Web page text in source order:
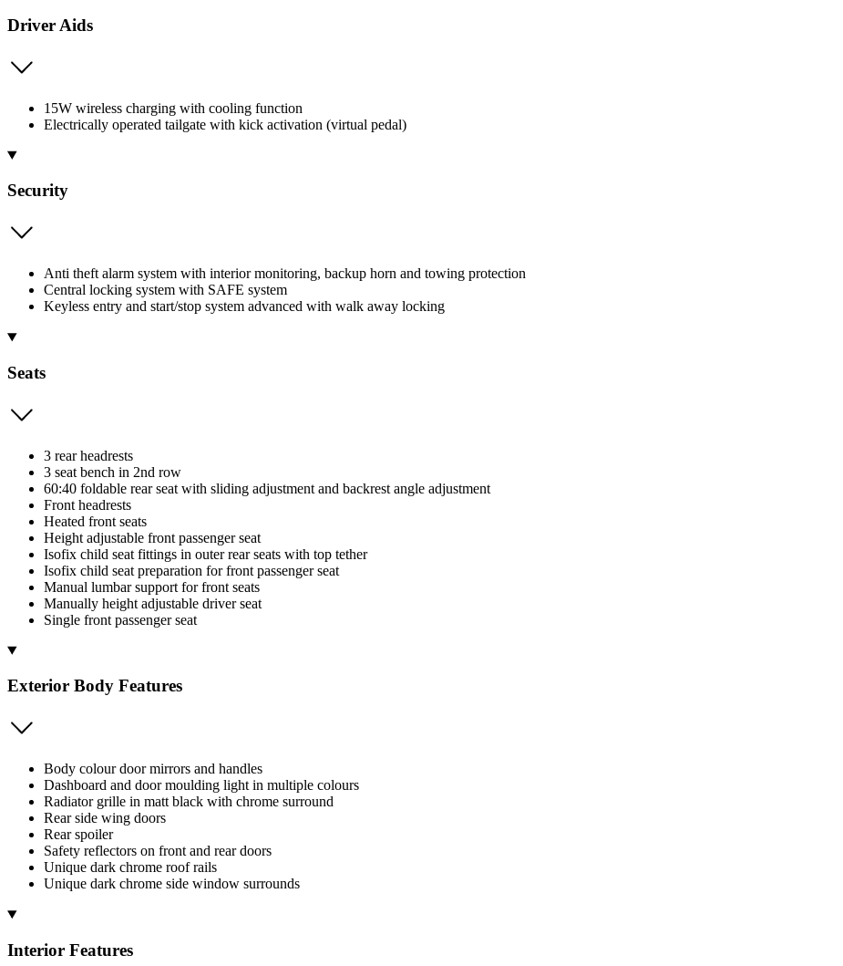
Driver Aids
15W wireless charging with cooling function
Electrically operated tailgate with kick activation (virtual pedal)
Security
Anti theft alarm system with interior monitoring, backup horn and towing protection
Central locking system with SAFE system
Keyless entry and start/stop system advanced with walk away locking
Seats
3 rear headrests
3 seat bench in 2nd row
60:40 foldable rear seat with sliding adjustment and backrest angle adjustment
Front headrests
Heated front seats
Height adjustable front passenger seat
Isofix child seat fittings in outer rear seats with top tether
Isofix child seat preparation for front passenger seat
Manual lumbar support for front seats
Manually height adjustable driver seat
Single front passenger seat
Exterior Body Features
Body colour door mirrors and handles
Dashboard and door moulding light in multiple colours
Radiator grille in matt black with chrome surround
Rear side wing doors
Rear spoiler
Safety reflectors on front and rear doors
Unique dark chrome roof rails
Unique dark chrome side window surrounds
Interior Features